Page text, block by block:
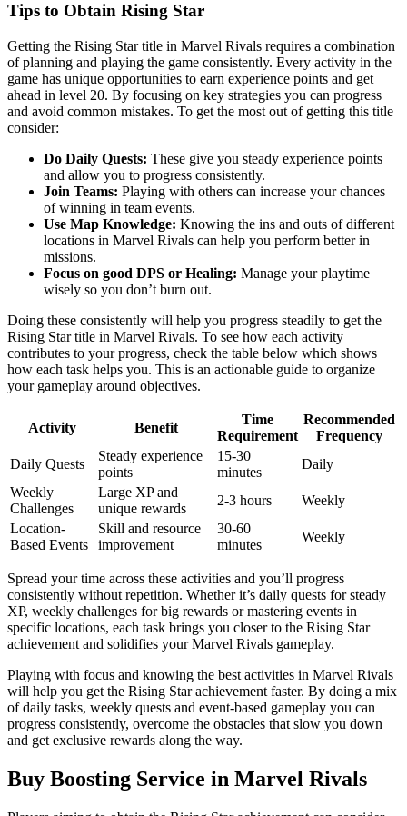
Tips to Obtain Rising Star
Getting the Rising Star title in Marvel Rivals requires a combination
of planning and playing the game consistently. Every activity in the
game has unique opportunities to earn experience points and get
ahead in level 20. By focusing on key strategies you can progress
and avoid common mistakes. To get the most out of getting this title
consider:
Do Daily Quests: These give you steady experience points
and allow you to progress consistently.
Join Teams: Playing with others can increase your chances
of winning in team events.
Use Map Knowledge: Knowing the ins and outs of different
locations in Marvel Rivals can help you perform better in
missions.
Focus on good DPS or Healing: Manage your playtime
wisely so you don’t burn out.
Doing these consistently will help you progress steadily to get the
Rising Star title in Marvel Rivals. To see how each activity
contributes to your progress, check the table below which shows
how each task helps you. This is an actionable guide to organize
your gameplay around objectives.
Activity Benefit
Time
Requirement
Recommended
Frequency
Daily Quests
Steady experience
points
15-30
minutes
Daily
Weekly
Challenges
Large XP and
unique rewards
2-3 hours
Weekly
Location-
Based Events
Skill and resource
improvement
30-60
minutes
Weekly
Spread your time across these activities and you’ll progress
consistently without repetition. Whether it’s daily quests for steady
XP, weekly challenges for big rewards or mastering events in
specific locations, each task brings you closer to the Rising Star
achievement and solidifies your Marvel Rivals gameplay.
Playing with focus and knowing the best activities in Marvel Rivals
will help you get the Rising Star achievement faster. By doing a mix
of daily tasks, weekly quests and event-based gameplay you can
progress consistently, overcome the obstacles that slow you down
and get exclusive rewards along the way.
Buy Boosting Service in Marvel Rivals